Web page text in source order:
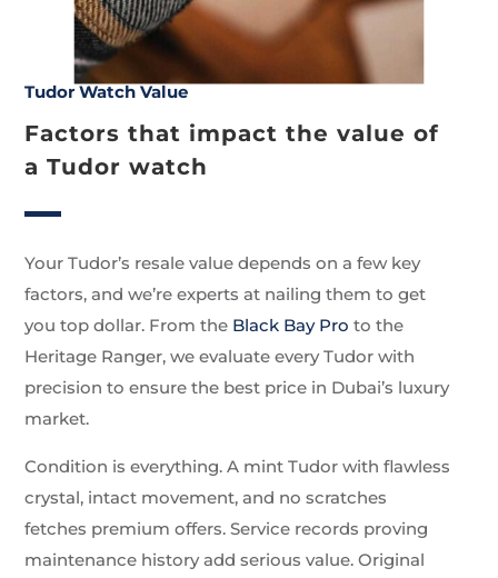
Tudor Watch Value
Factors that impact the value of
a Tudor watch
Your Tudor’s resale value depends on a few key
factors, and we’re experts at nailing them to get
you top dollar. From the Black Bay Pro to the
Heritage Ranger, we evaluate every Tudor with
precision to ensure the best price in Dubai’s luxury
market.
Condition is everything. A mint Tudor with flawless
crystal, intact movement, and no scratches
fetches premium offers. Service records proving
maintenance history add serious value. Original